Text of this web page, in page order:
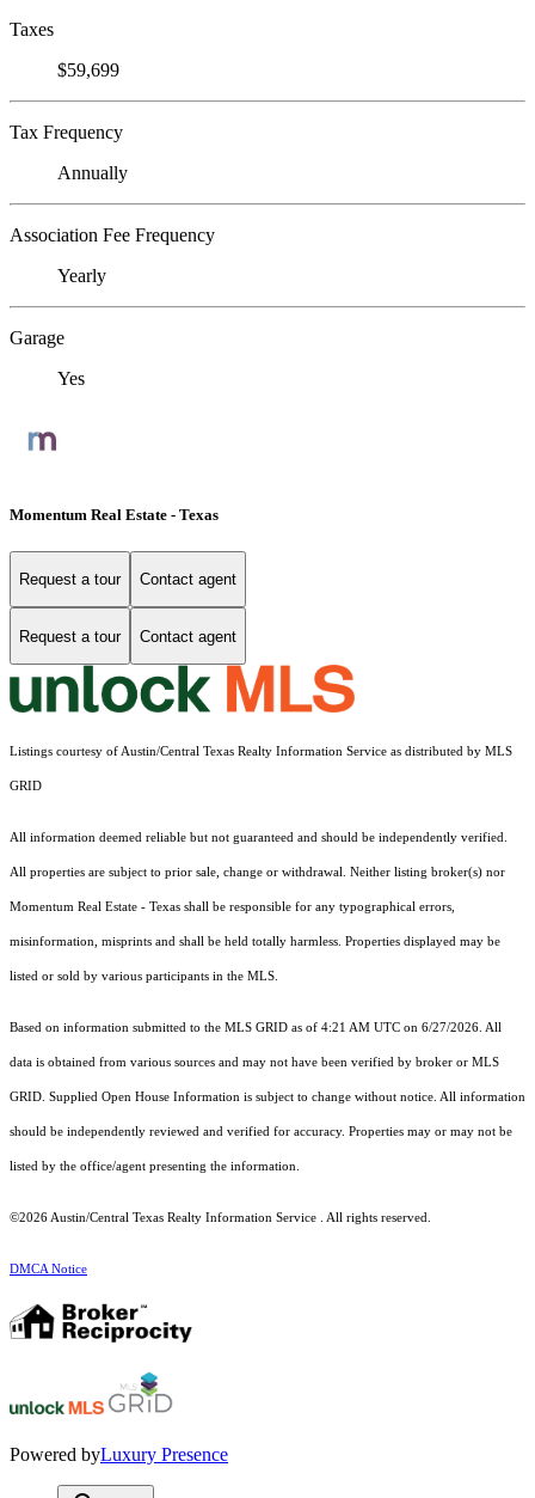
Taxes
$59,699
Tax Frequency
Annually
Association Fee Frequency
Yearly
Garage
Yes
Momentum Real Estate - Texas
Request a tour Contact agent
Request a tour Contact agent
Listings courtesy of Austin/Central Texas Realty Information Service as distributed by MLS
GRID
All information deemed reliable but not guaranteed and should be independently verified.
All properties are subject to prior sale, change or withdrawal. Neither listing broker(s) nor
Momentum Real Estate - Texas shall be responsible for any typographical errors,
misinformation, misprints and shall be held totally harmless. Properties displayed may be
listed or sold by various participants in the MLS.
Based on information submitted to the MLS GRID as of 4:21 AM UTC on 6/27/2026. All
data is obtained from various sources and may not have been verified by broker or MLS
GRID. Supplied Open House Information is subject to change without notice. All information
should be independently reviewed and verified for accuracy. Properties may or may not be
listed by the office/agent presenting the information.
©2026 Austin/Central Texas Realty Information Service . All rights reserved.
DMCA Notice
Powered byLuxury Presence